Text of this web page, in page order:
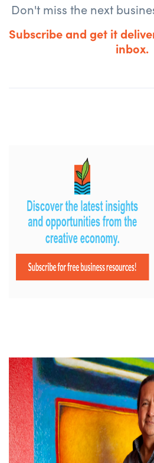
Don't miss the next
Subscribe and get it
inbox.